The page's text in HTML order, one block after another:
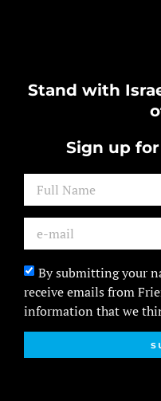
Stand with
Sign up
By submitting your
receive emails from
information that we